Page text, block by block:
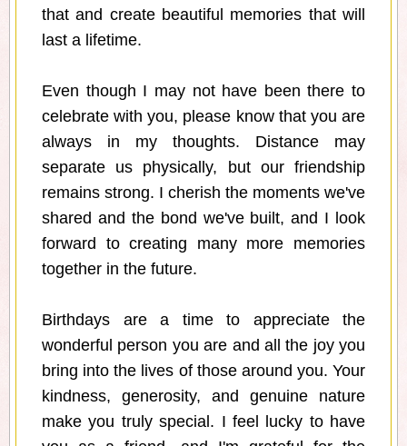
that and create beautiful memories that will
last a lifetime.
Even though I may not have been there to
celebrate with you, please know that you are
always in my thoughts. Distance may
separate us physically, but our friendship
remains strong. I cherish the moments we've
shared and the bond we've built, and I look
forward to creating many more memories
together in the future.
Birthdays are a time to appreciate the
wonderful person you are and all the joy you
bring into the lives of those around you. Your
kindness, generosity, and genuine nature
make you truly special. I feel lucky to have